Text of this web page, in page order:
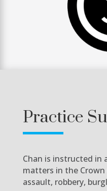
Practice
Chan is instructed in
matters in the
assault, robbery,